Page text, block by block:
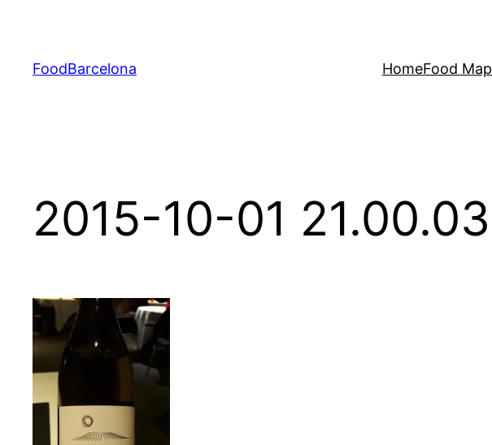
content
FoodBarcelona HomeFood Map
2015-10-01 21.00.03